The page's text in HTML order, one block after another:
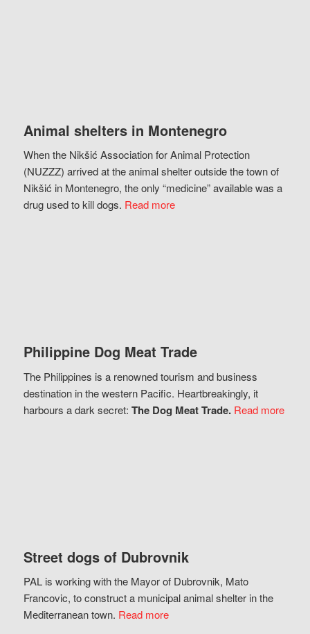
Animal shelters in Montenegro
When the Nikšić Association for Animal Protection
(NUZZZ) arrived at the animal shelter outside the town of
Nikšić in Montenegro, the only “medicine” available was a
drug used to kill dogs. Read more
Philippine Dog Meat Trade
The Philippines is a renowned tourism and business
destination in the western Pacific. Heartbreakingly, it
harbours a dark secret: The Dog Meat Trade. Read more
Street dogs of Dubrovnik
PAL is working with the Mayor of Dubrovnik, Mato
Francovic, to construct a municipal animal shelter in the
Mediterranean town. Read more